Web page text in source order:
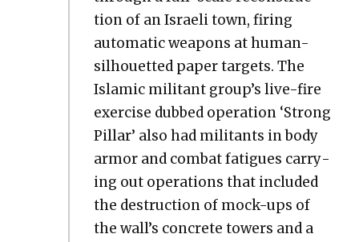
tion of an Israeli town, fir­ing
auto­mat­ic weapons at human-
sil­hou­et­ted paper tar­gets. The
Islam­ic mil­i­tant group’s live-fire
exer­cise dubbed oper­a­tion ‘Strong
Pil­lar’ also had mil­i­tants in body
armor and com­bat fatigues car­ry­
ing out oper­a­tions that includ­ed
the destruc­tion of mock-ups of
the wall’s con­crete tow­ers and a